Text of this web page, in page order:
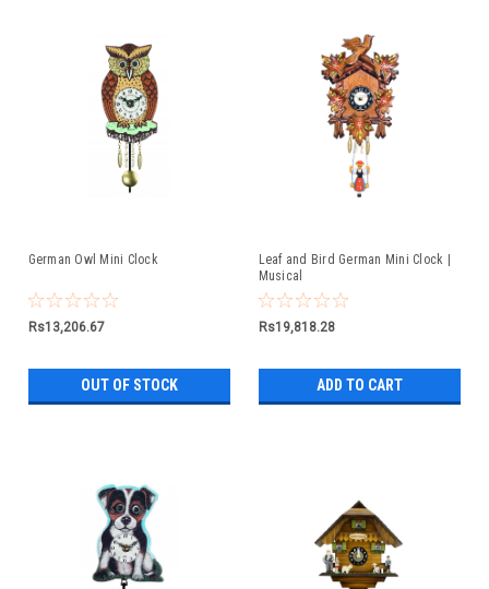
German Owl Mini Clock
Rs13,206.67
OUT OF STOCK
Leaf and Bird German Mini Clock |
Musical
Rs19,818.28
ADD TO CART